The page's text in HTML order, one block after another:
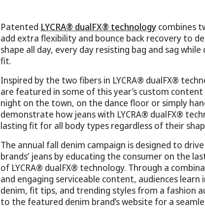
Patented LYCRA® dualFX® technology combines
add extra flexibility and bounce back recovery to
shape all day, every day resisting bag and sag
fit.
Inspired by the two fibers in LYCRA® dualFX®
are featured in some of this year’s custom
night on the town, on the dance floor or simply
demonstrate how jeans with LYCRA® dualFX®
lasting fit for all body types regardless of their
The annual fall denim campaign is designed to
brands’ jeans by educating the consumer on the
of LYCRA® dualFX® technology. Through a
and engaging serviceable content, audiences
denim, fit tips, and trending styles from a fashion
to the featured denim brand’s website for a